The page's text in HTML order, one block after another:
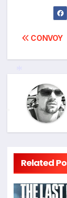
Post
CONVOY
Related